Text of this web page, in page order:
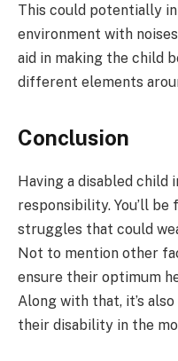
This could potentially
environment with
aid in making the child
different elements
Conclusion
Having a disabled child
responsibility. You’ll be
struggles that could
Not to mention other
ensure their optimum
Along with that, it’s
their disability in the